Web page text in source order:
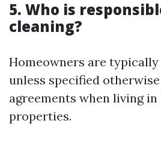
5. Who is
cleaning?
Homeowners are
unless specified
agreements when living in
properties.